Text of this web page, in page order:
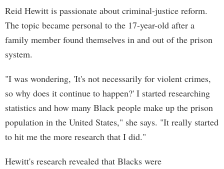
Reid Hewitt is passionate about criminal-justice reform.
The topic became personal to the 17-year-old after a
family member found themselves in and out of the prison
system.
"I was wondering, 'It's not necessarily for violent crimes,
so why does it continue to happen?' I started researching
statistics and how many Black people make up the prison
population in the United States," she says. "It really started
to hit me the more research that I did."
Hewitt's research revealed that Blacks were